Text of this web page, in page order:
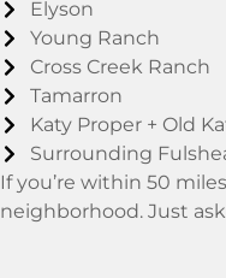
Elyson
Young Ranch
Cross Creek Ranch
Tamarron
Katy Proper + Old
Surrounding
If you’re within 50
neighborhood. Just